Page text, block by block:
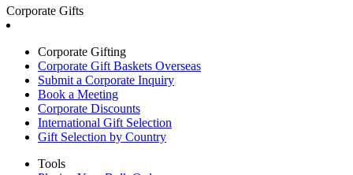
Corporate Gifts
Corporate Gifting
Corporate Gift Baskets Overseas
Submit a Corporate Inquiry
Book a Meeting
Corporate Discounts
International Gift Selection
Gift Selection by Country
Tools